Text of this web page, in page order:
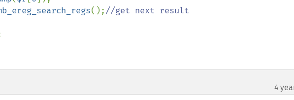
();//get next result
4